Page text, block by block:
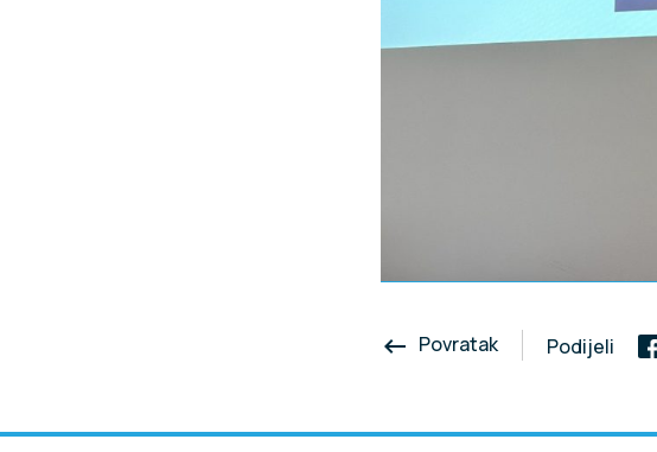
keyboard_backspace Povratak Podijeli